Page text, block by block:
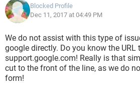
Blocked Profile
Dec 11, 2017 at 04:49 PM
We do not assist with this type of
google directly. Do you know the
support.google.com! Really is that
cut to the front of the line, as we do
form!